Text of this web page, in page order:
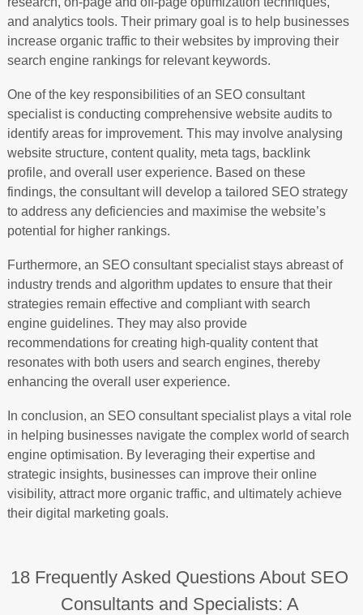
and analytics tools. Their primary goal is to help businesses
increase organic traffic to their websites by improving their
search engine rankings for relevant keywords.
One of the key responsibilities of an SEO consultant
specialist is conducting comprehensive website audits to
identify areas for improvement. This may involve analysing
website structure, content quality, meta tags, backlink
profile, and overall user experience. Based on these
findings, the consultant will develop a tailored SEO strategy
to address any deficiencies and maximise the website’s
potential for higher rankings.
Furthermore, an SEO consultant specialist stays abreast of
industry trends and algorithm updates to ensure that their
strategies remain effective and compliant with search
engine guidelines. They may also provide
recommendations for creating high-quality content that
resonates with both users and search engines, thereby
enhancing the overall user experience.
In conclusion, an SEO consultant specialist plays a vital role
in helping businesses navigate the complex world of search
engine optimisation. By leveraging their expertise and
strategic insights, businesses can improve their online
visibility, attract more organic traffic, and ultimately achieve
their digital marketing goals.
18 Frequently Asked Questions About SEO
Consultants and Specialists: A